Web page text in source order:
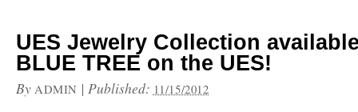
UES Jewelry Collection
BLUE TREE on the UES!
By ADMIN | Published: 11/15/2012